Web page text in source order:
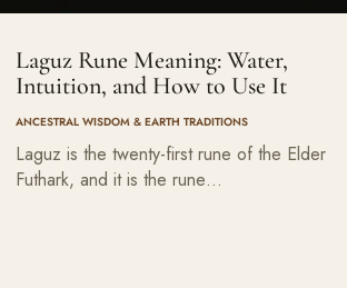
Laguz Rune Meaning: Water,
Intuition, and How to Use It
ANCESTRAL WISDOM & EARTH TRADITIONS
Laguz is the twenty-first rune of the Elder
Futhark, and it is the rune…